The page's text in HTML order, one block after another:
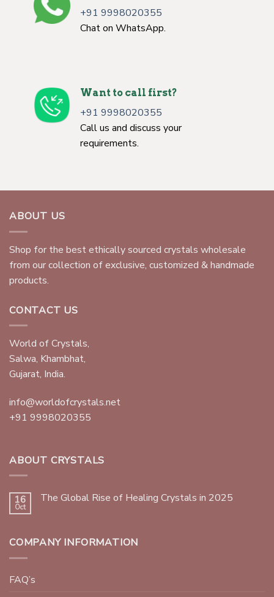
+91 9998020355
Chat on WhatsApp.
Want to call first?
+91 9998020355
Call us and discuss your
requirements.
ABOUT US
Shop for the best ethically sourced crystals wholesale
from our collection of exclusive, customized & handmade
products.
CONTACT US
World of Crystals,
Salwa, Khambhat,
Gujarat, India.
info@worldofcrystals.net
+91 9998020355
ABOUT CRYSTALS
16
Oct
The Global Rise of Healing Crystals in 2025
COMPANY INFORMATION
FAQ’s